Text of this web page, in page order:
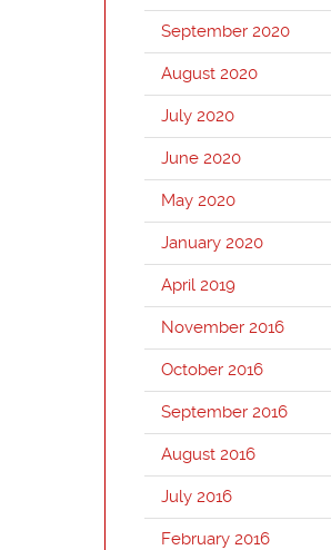
September 2020
August 2020
July 2020
June 2020
May 2020
January 2020
April 2019
November 2016
October 2016
September 2016
August 2016
July 2016
February 2016